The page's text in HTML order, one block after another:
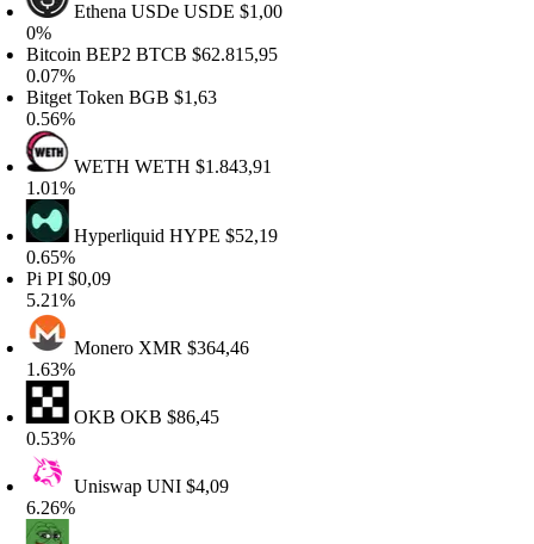
Ethena USDeUSDE$1,00
BEP2BTCB$62.815,95
TokenBGB$1,63
WETHWETH$1.843,91
HyperliquidHYPE$52,19
PI$0,09
MoneroXMR$364,46
OKBOKB$86,45
UniswapUNI$4,09